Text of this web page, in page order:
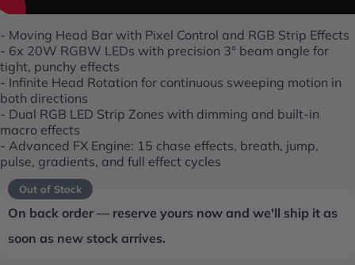
- Moving Head Bar with Pixel Control and RGB Strip Effects
- 6x 20W RGBW LEDs with precision 3° beam angle for
tight, punchy effects
- Infinite Head Rotation for continuous sweeping motion in
both directions
- Dual RGB LED Strip Zones with dimming and built-in
macro effects
- Advanced FX Engine: 15 chase effects, breath, jump,
pulse, gradients, and full effect cycles
Out of Stock
On back order — reserve yours now and we'll ship it as
soon as new stock arrives.